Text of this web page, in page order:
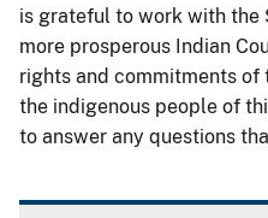
is grateful to work with the
more prosperous Indian
rights and commitments
the indigenous people of
to answer any questions